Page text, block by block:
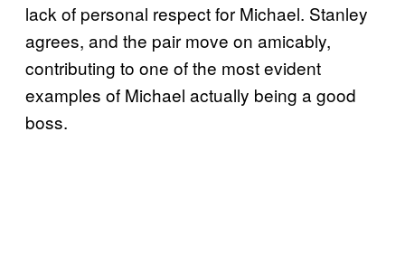
lack of personal respect for Michael. Stanley
agrees, and the pair move on amicably,
contributing to one of the most evident
examples of Michael actually being a good
boss.